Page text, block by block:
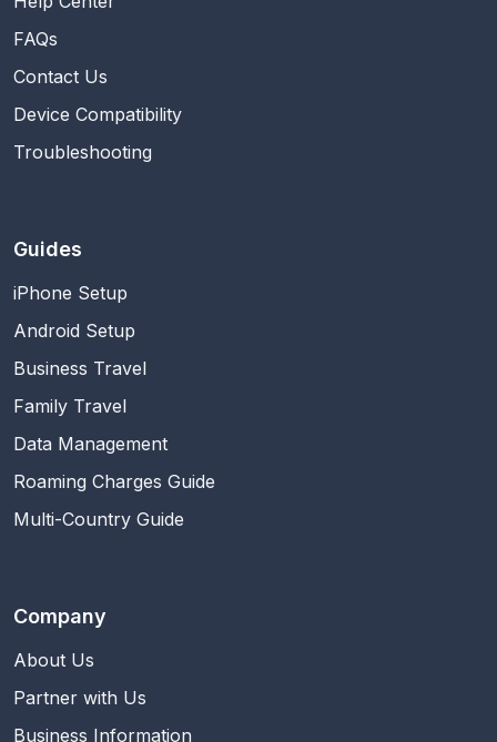
FAQs
Contact Us
Device Compatibility
Troubleshooting
Guides
iPhone Setup
Android Setup
Business Travel
Family Travel
Data Management
Roaming Charges Guide
Multi-Country Guide
Company
About Us
Partner with Us
Business Information